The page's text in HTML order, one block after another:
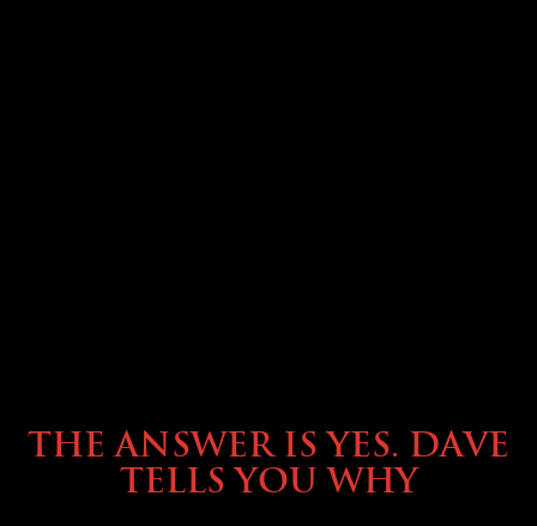
THE ANSWER IS YES. DAVE
TELLS YOU WHY